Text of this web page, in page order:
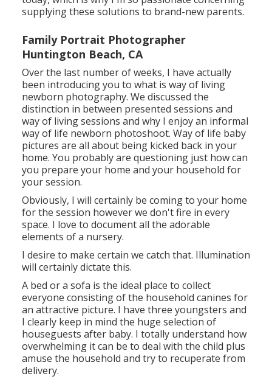
supplying these solutions to brand-new parents.
Family Portrait Photographer
Huntington Beach, CA
Over the last number of weeks, I have actually
been introducing you to what is way of living
newborn photography. We discussed the
distinction in between presented sessions and
way of living sessions and why I enjoy an informal
way of life newborn photoshoot. Way of life baby
pictures are all about being kicked back in your
home. You probably are questioning just how can
you prepare your home and your household for
your session.
Obviously, I will certainly be coming to your home
for the session however we don't fire in every
space. I love to document all the adorable
elements of a nursery.
I desire to make certain we catch that. Illumination
will certainly dictate this.
A bed or a sofa is the ideal place to collect
everyone consisting of the household canines for
an attractive picture. I have three youngsters and
I clearly keep in mind the huge selection of
houseguests after baby. I totally understand how
overwhelming it can be to deal with the child plus
amuse the household and try to recuperate from
delivery.